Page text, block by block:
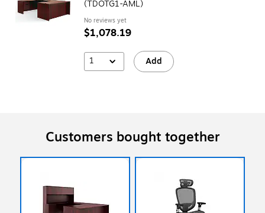
(TDOTG1-AML)
No reviews yet
$1,078.19
1 Add
Customers bought together